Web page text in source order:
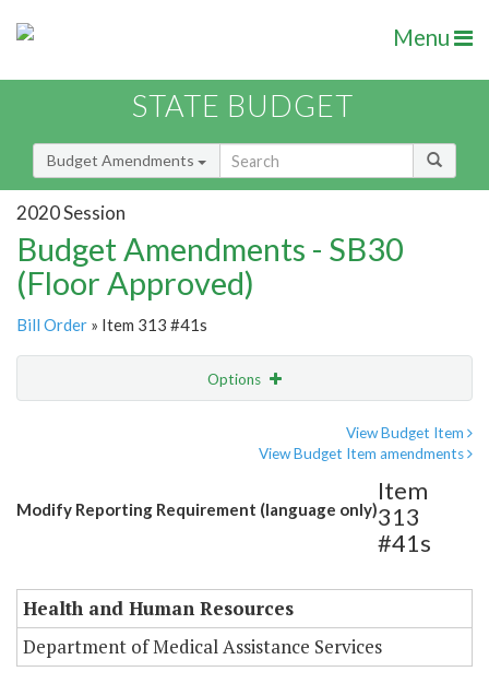
Menu
STATE BUDGET
Budget Amendments
2020 Session
Budget Amendments - SB30
(Floor Approved)
Bill Order » Item 313 #41s
Options
View Budget Item
View Budget Item amendments
Modify Reporting Requirement (language only)
Item
313
#41s
Health and Human Resources
Department of Medical Assistance Services